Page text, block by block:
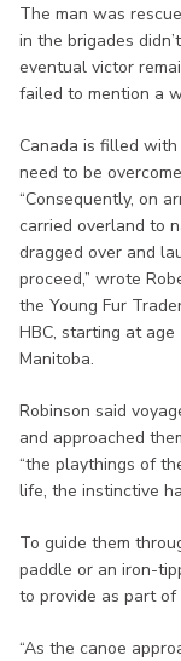
The man was
in the brigades
eventual victor
failed to mention a
Canada is filled
need to be
“Consequently, on
carried overland to
dragged over and
proceed,” wrote
the Young Fur
HBC, starting at
Manitoba.
Robinson said
and approached
“the playthings of
life, the instinctive
To guide them
paddle or an iron-
to provide as part
“As the canoe